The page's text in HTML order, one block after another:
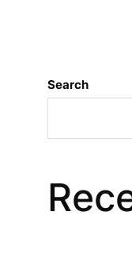
Search